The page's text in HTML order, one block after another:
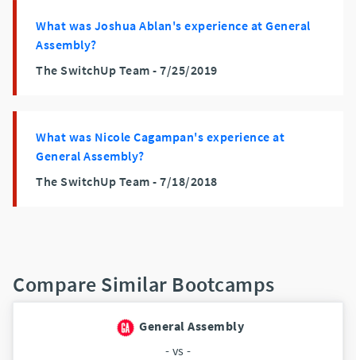
What was Joshua Ablan's experience at General
Assembly?
The SwitchUp Team - 7/25/2019
What was Nicole Cagampan's experience at
General Assembly?
The SwitchUp Team - 7/18/2018
Compare Similar Bootcamps
General Assembly
- vs -